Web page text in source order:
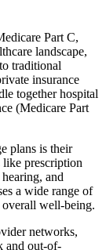
Part C,
landscape,
traditional
insurance
together hospital
(Medicare Part
plans is their
prescription
and
a wide range of
overall well-being.
networks,
and out-of-